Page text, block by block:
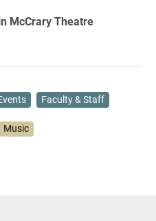
McCrary Theatre
Faculty & Staff
Music